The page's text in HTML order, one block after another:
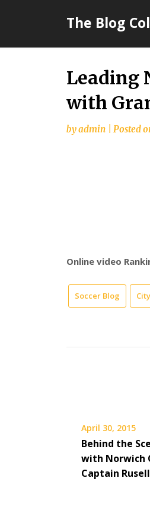
The Blog
Leading
with
byadmin Posted
Online video
Soccer Blog City
April 30, 2015
Behind the
with Norwich
Captain